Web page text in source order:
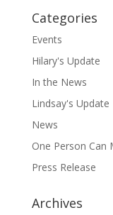
Categories
Events
Hilary's Update
In the News
Lindsay's Update
News
One Person Can
Press Release
Archives